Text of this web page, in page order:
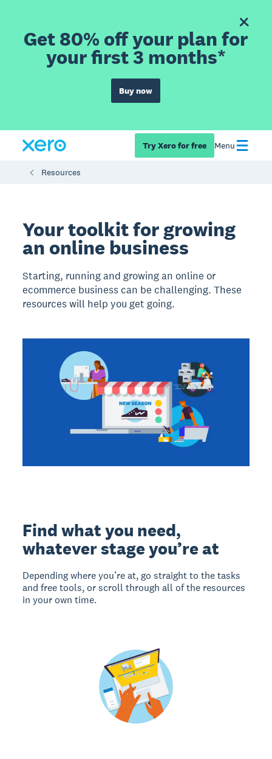
Get 80% off your plan for
your first 3 months*
Buy now
Try Xero for free Menu
Resources
Your toolkit for growing
an online business
Starting, running and growing an online or
ecommerce business can be challenging. These
resources will help you get going.
Find what you need,
whatever stage you’re at
Depending where you’re at, go straight to the tasks
and free tools, or scroll through all of the resources
in your own time.